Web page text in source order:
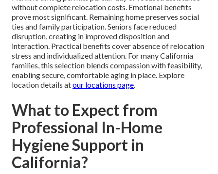
without complete relocation costs. Emotional benefits
prove most significant. Remaining home preserves social
ties and family participation. Seniors face reduced
disruption, creating in improved disposition and
interaction. Practical benefits cover absence of relocation
stress and individualized attention. For many California
families, this selection blends compassion with feasibility,
enabling secure, comfortable aging in place. Explore
location details atour locations page.
What to Expect from
Professional In-Home
Hygiene Support in
California?